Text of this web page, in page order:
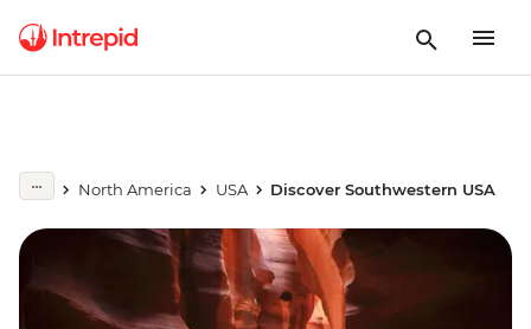
North America USA Discover Southwestern USA